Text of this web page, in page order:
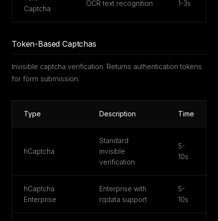
Captcha
OCR text recognition 1-3s
Token-Based Captchas
Invisible captcha verification. Returns authentication tokens
for form submission.
Type Description Time
hCaptcha
Standard
invisible
verification
5-
10s
hCaptcha
Enterprise
Enterprise with
rqdata support
5-
10s